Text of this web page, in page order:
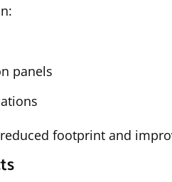
panels
footprint and